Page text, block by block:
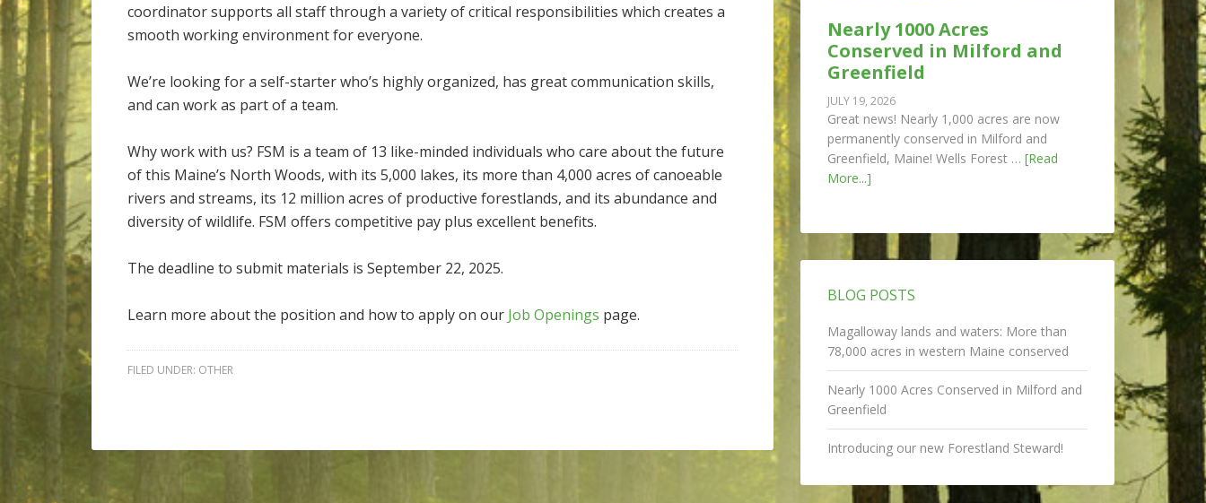
coordinator supports all staff through a variety of critical responsibilities which creates a
smooth working environment for everyone.
We’re looking for a self-starter who’s highly organized, has great communication skills,
and can work as part of a team.
Why work with us? FSM is a team of 13 like-minded individuals who care about the future
of this Maine’s North Woods, with its 5,000 lakes, its more than 4,000 acres of canoeable
rivers and streams, its 12 million acres of productive forestlands, and its abundance and
diversity of wildlife. FSM offers competitive pay plus excellent benefits.
The deadline to submit materials is September 22, 2025.
Learn more about the position and how to apply on our Job Openings page.
FILED UNDER: OTHER
Nearly 1000 Acres
Conserved in Milford and
Greenfield
JULY 19, 2026
Great news! Nearly 1,000 acres are now
permanently conserved in Milford and
Greenfield, Maine! Wells Forest … [Read
More...]
BLOG POSTS
Magalloway lands and waters: More than
78,000 acres in western Maine conserved
Nearly 1000 Acres Conserved in Milford and
Greenfield
Introducing our new Forestland Steward!